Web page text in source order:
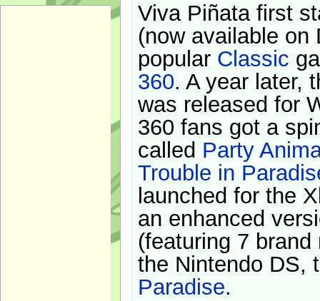
Viva Piñata first
(now available on
popular Classic
360. A year later,
was released for
360 fans got a
called Party
Trouble in
launched for the
an enhanced
(featuring 7
the Nintendo DS,
Paradise.